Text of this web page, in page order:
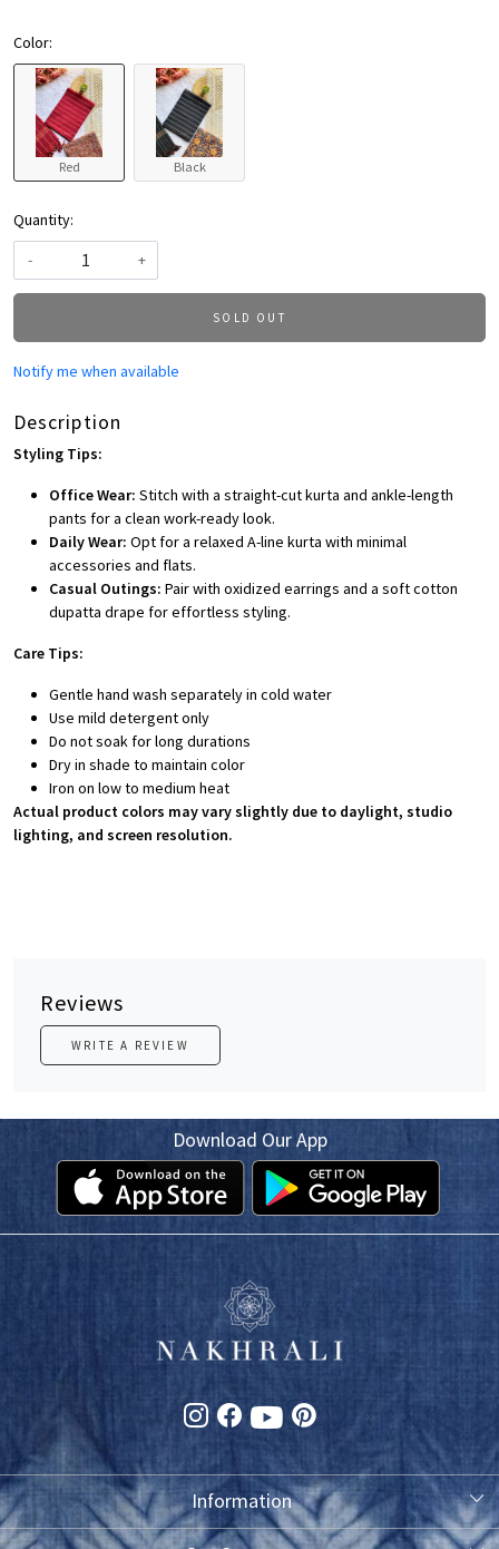
Color:
Red Black
Quantity:
-
+
SOLD OUT
Notify me when available
Description
Styling Tips:
Office Wear: Stitch with a straight-cut kurta and ankle-length
pants for a clean work-ready look.
Daily Wear: Opt for a relaxed A-line kurta with minimal
accessories and flats.
Casual Outings: Pair with oxidized earrings and a soft cotton
dupatta drape for effortless styling.
Care Tips:
Gentle hand wash separately in cold water
Use mild detergent only
Do not soak for long durations
Dry in shade to maintain color
Iron on low to medium heat
Actual product colors may vary slightly due to daylight, studio
lighting, and screen resolution.
Reviews
WRITE A REVIEW
Download Our App
Information